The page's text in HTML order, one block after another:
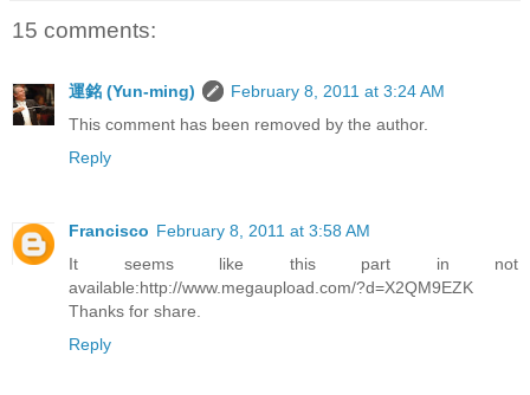
15 comments:
運銘 (Yun-ming)
February 8, 2011 at 3:24 AM
This comment has been removed by the author.
Reply
Francisco February 8, 2011 at 3:58 AM
It seems like this part in not
available:http://www.megaupload.com/?d=X2QM9EZK
Thanks for share.
Reply